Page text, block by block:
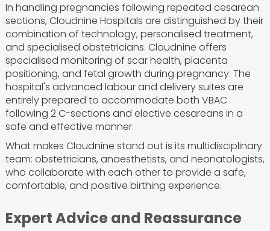
In handling pregnancies following repeated cesarean
sections, Cloudnine Hospitals are distinguished by their
combination of technology, personalised treatment,
and specialised obstetricians. Cloudnine offers
specialised monitoring of scar health, placenta
positioning, and fetal growth during pregnancy. The
hospital's advanced labour and delivery suites are
entirely prepared to accommodate both VBAC
following 2 C-sections and elective cesareans in a
safe and effective manner.
What makes Cloudnine stand out is its multidisciplinary
team: obstetricians, anaesthetists, and neonatologists,
who collaborate with each other to provide a safe,
comfortable, and positive birthing experience.
Expert Advice and Reassurance